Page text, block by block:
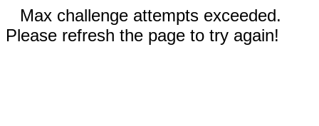
Max challenge attempts exceeded.
Please refresh the page to try again!